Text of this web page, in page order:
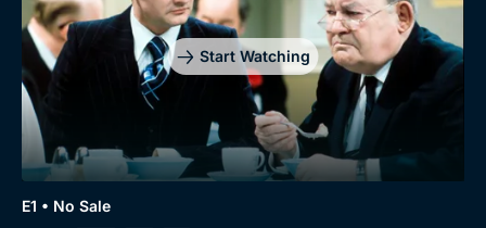
Start Watching
E1 • No Sale